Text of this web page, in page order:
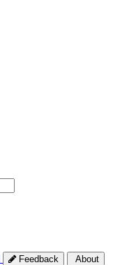
Feedback About